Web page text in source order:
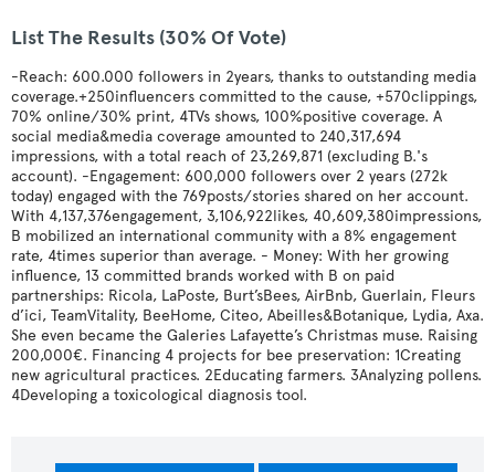
List The Results (30% Of Vote)
-Reach: 600.000 followers in 2years, thanks to outstanding media
coverage.+250influencers committed to the cause, +570clippings,
70% online/30% print, 4TVs shows, 100%positive coverage. A
social media&media coverage amounted to 240,317,694
impressions, with a total reach of 23,269,871 (excluding B.'s
account). -Engagement: 600,000 followers over 2 years (272k
today) engaged with the 769posts/stories shared on her account.
With 4,137,376engagement, 3,106,922likes, 40,609,380impressions,
B mobilized an international community with a 8% engagement
rate, 4times superior than average. - Money: With her growing
influence, 13 committed brands worked with B on paid
partnerships: Ricola, LaPoste, Burt’sBees, AirBnb, Guerlain, Fleurs
d’ici, TeamVitality, BeeHome, Citeo, Abeilles&Botanique, Lydia, Axa.
She even became the Galeries Lafayette’s Christmas muse. Raising
200,000€. Financing 4 projects for bee preservation: 1Creating
new agricultural practices. 2Educating farmers. 3Analyzing pollens.
4Developing a toxicological diagnosis tool.